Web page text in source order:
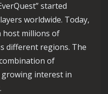
started
worldwide. Today,
host millions of
different regions. The
of
interest in